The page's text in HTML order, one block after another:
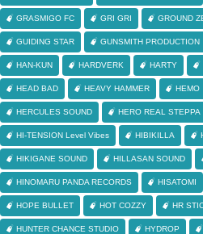
GRASMIGO FC GRI GRI GROUND
GUIDING STAR GUNSMITH PRODUCTION
HAN-KUN HARDVERK HARTY
HEAD BAD HEAVY HAMMER HEMO
HERCULES SOUND HERO REAL STEPPA
HI-TENSION Level Vibes HIBIKILLA
HIKIGANE SOUND HILLASAN SOUND
HINOMARU PANDA RECORDS HISATOMI
HOPE BULLET HOT COZZY HR
HUNTER CHANCE STUDIO HYDROP